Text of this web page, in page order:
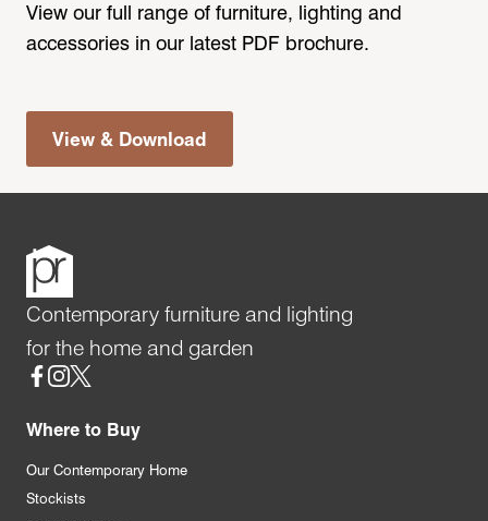
View our full range of furniture, lighting and
accessories in our latest PDF brochure.
View & Download
Contemporary furniture and lighting
for the home and garden
Social
Where to Buy
Our Contemporary Home
Stockists